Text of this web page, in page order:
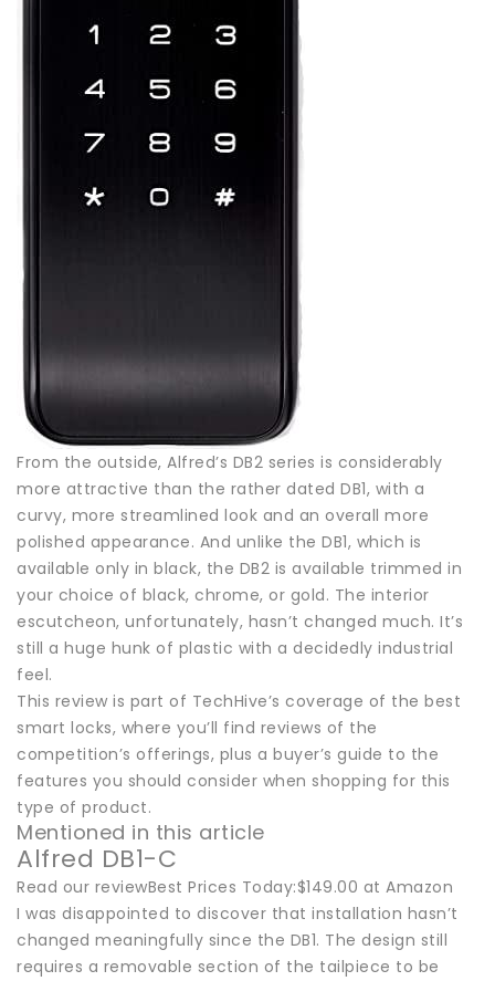
From the outside, Alfred’s DB2 series is considerably
more attractive than the rather dated DB1, with a
curvy, more streamlined look and an overall more
polished appearance. And unlike the DB1, which is
available only in black, the DB2 is available trimmed in
your choice of black, chrome, or gold. The interior
escutcheon, unfortunately, hasn’t changed much. It’s
still a huge hunk of plastic with a decidedly industrial
feel.
This review is part of TechHive’s coverage of the best
smart locks, where you’ll find reviews of the
competition’s offerings, plus a buyer’s guide to the
features you should consider when shopping for this
type of product.
Mentioned in this article
Alfred DB1-C
Read our reviewBest Prices Today:$149.00 at Amazon
I was disappointed to discover that installation hasn’t
changed meaningfully since the DB1. The design still
requires a removable section of the tailpiece to be